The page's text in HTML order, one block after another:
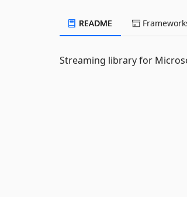
README
Streaming library for